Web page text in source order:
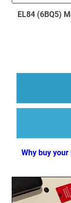
EL84 (6BQ5)
Why buy